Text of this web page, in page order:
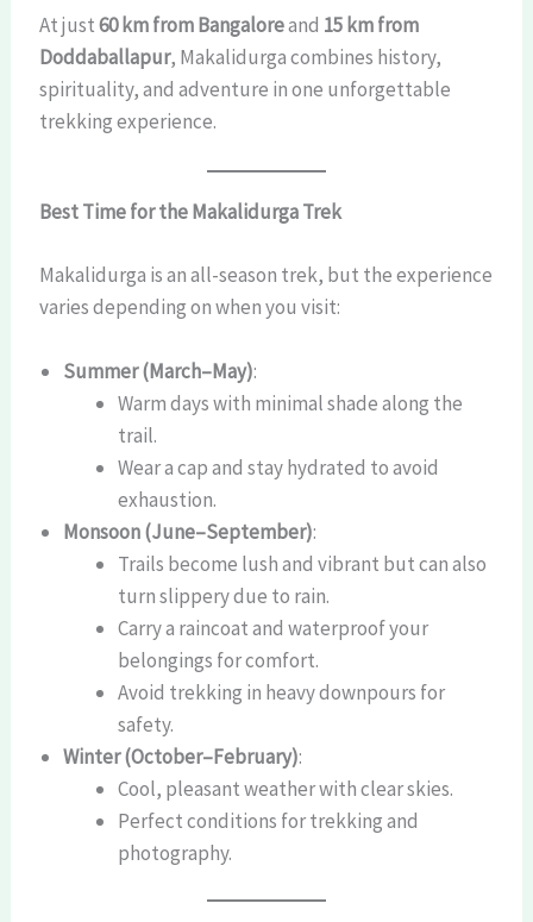
At just60 km from Bangaloreand 15 km from
Doddaballapur, Makalidurga combines history,
spirituality, and adventure in one unforgettable
trekking experience.
Best Time for the Makalidurga Trek
Makalidurga is an all-season trek, but the experience
varies depending on when you visit:
Summer (March–May):
Warm days with minimal shade along the
trail.
Wear a cap and stay hydrated to avoid
exhaustion.
Monsoon (June–September):
Trails become lush and vibrant but can also
turn slippery due to rain.
Carry a raincoat and waterproof your
belongings for comfort.
Avoid trekking in heavy downpours for
safety.
Winter (October–February):
Cool, pleasant weather with clear skies.
Perfect conditions for trekking and
photography.